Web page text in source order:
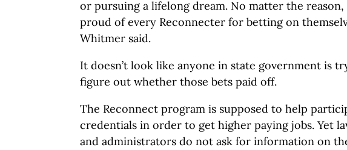
or pursuing a lifelong dream. No matter the reason,
proud of every Reconnecter for betting on
Whitmer said.
It doesn’t look like anyone in state government is
figure out whether those bets paid off.
The Reconnect program is supposed to help
credentials in order to get higher paying jobs. Yet
and administrators do not ask for information on